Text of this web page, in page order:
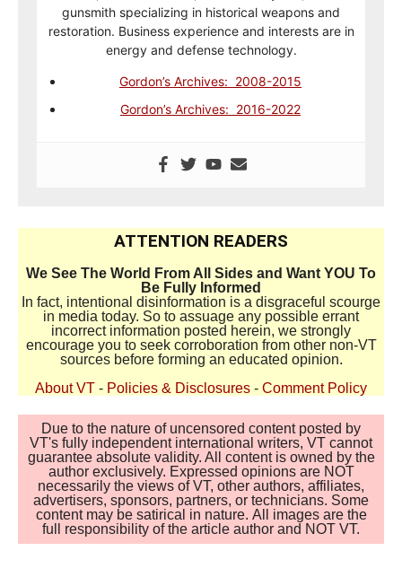
gunsmith specializing in historical weapons and
restoration. Business experience and interests are in
energy and defense technology.
Gordon’s Archives: 2008-2015
Gordon’s Archives: 2016-2022
ATTENTION READERS
We See The World From All Sides and Want YOU To
Be Fully Informed
In fact, intentional disinformation is a disgraceful scourge
in media today. So to assuage any possible errant
incorrect information posted herein, we strongly
encourage you to seek corroboration from other non-VT
sources before forming an educated opinion.
About VT - Policies & Disclosures - Comment Policy
Due to the nature of uncensored content posted by
VT's fully independent international writers, VT cannot
guarantee absolute validity. All content is owned by the
author exclusively. Expressed opinions are NOT
necessarily the views of VT, other authors, affiliates,
advertisers, sponsors, partners, or technicians. Some
content may be satirical in nature. All images are the
full responsibility of the article author and NOT VT.